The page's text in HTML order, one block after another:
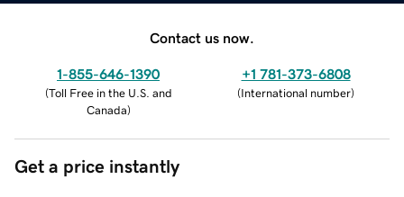
Contact us now.
1-855-646-1390
(Toll Free in the U.S. and
Canada)
+1 781-373-6808
(International number)
Get a price instantly